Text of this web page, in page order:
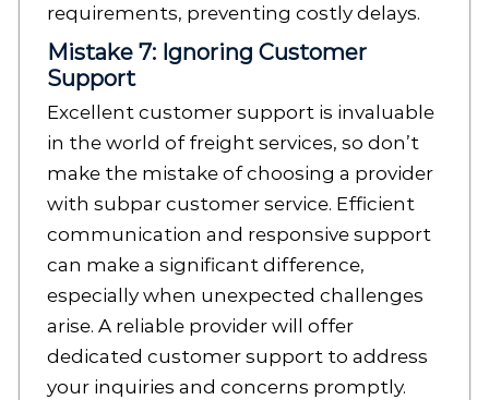
requirements, preventing costly delays.
Mistake 7: Ignoring Customer
Support
Excellent customer support is invaluable
in the world of freight services, so don’t
make the mistake of choosing a provider
with subpar customer service. Efficient
communication and responsive support
can make a significant difference,
especially when unexpected challenges
arise. A reliable provider will offer
dedicated customer support to address
your inquiries and concerns promptly.